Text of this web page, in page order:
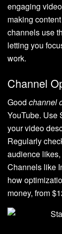
engaging
making
channels use
letting you
work.
Channel
Good channel
YouTube. Use
your video
Regularly
audience
Channels like
how
money, from